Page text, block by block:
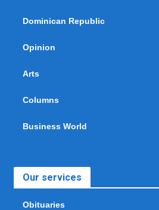
Dominican Republic
Opinion
Arts
Columns
Business World
Our services
Obituaries